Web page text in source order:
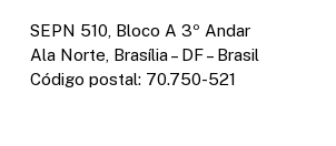
SEPN 510, Bloco A 3º Andar
Ala Norte, Brasília – DF – Brasil
Código postal: 70.750-521